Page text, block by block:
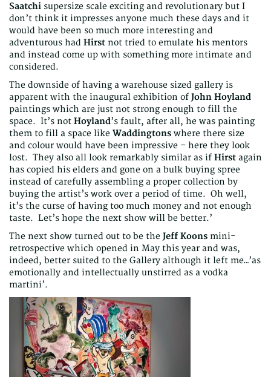
Saatchi supersize scale exciting and revolutionary but I
don’t think it impresses anyone much these days and it
would have been so much more interesting and
adventurous had Hirst not tried to emulate his mentors
and instead come up with something more intimate and
considered.
The downside of having a warehouse sized gallery is
apparent with the inaugural exhibition of John Hoyland
paintings which are just not strong enough to fill the
space. It’s not Hoyland’s fault, after all, he was painting
them to fill a space like Waddingtons where there size
and colour would have been impressive – here they look
lost. They also all look remarkably similar as if Hirst again
has copied his elders and gone on a bulk buying spree
instead of carefully assembling a proper collection by
buying the artist’s work over a period of time. Oh well,
it’s the curse of having too much money and not enough
taste. Let’s hope the next show will be better.’
The next show turned out to be the Jeff Koons mini-
retrospective which opened in May this year and was,
indeed, better suited to the Gallery although it left me…’as
emotionally and intellectually unstirred as a vodka
martini’.